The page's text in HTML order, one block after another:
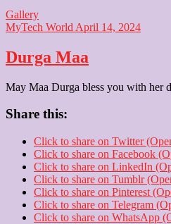
Gallery
MyTech World April 14, 2024
Durga Maa
May Maa Durga bless you with her
Share this:
Click to share on Twitter
Click to share on Facebook
Click to share on LinkedIn
Click to share on Tumblr
Click to share on Pinterest
Click to share on Telegram
Click to share on WhatsApp